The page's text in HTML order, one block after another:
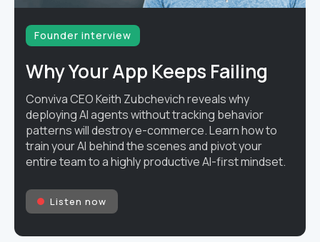
Founder interview
Why Your App Keeps Failing
Conviva CEO Keith Zubchevich reveals why
deploying AI agents without tracking behavior
patterns will destroy e-commerce. Learn how to
train your AI behind the scenes and pivot your
entire team to a highly productive AI-first mindset.
Listen now